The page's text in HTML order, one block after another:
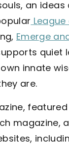
an ideas
Emerge
quiet
innate
are.
magazine,